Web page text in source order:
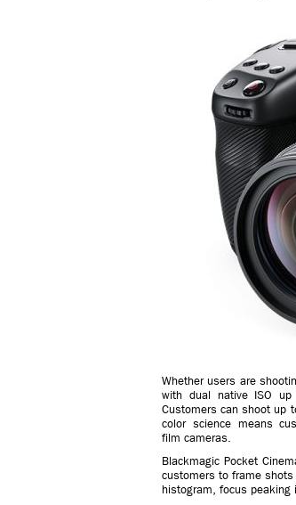
Whether users are
with dual native ISO
Customers can shoot up
color science means
film cameras.
Blackmagic Pocket
customers to frame shots
histogram, focus peaking